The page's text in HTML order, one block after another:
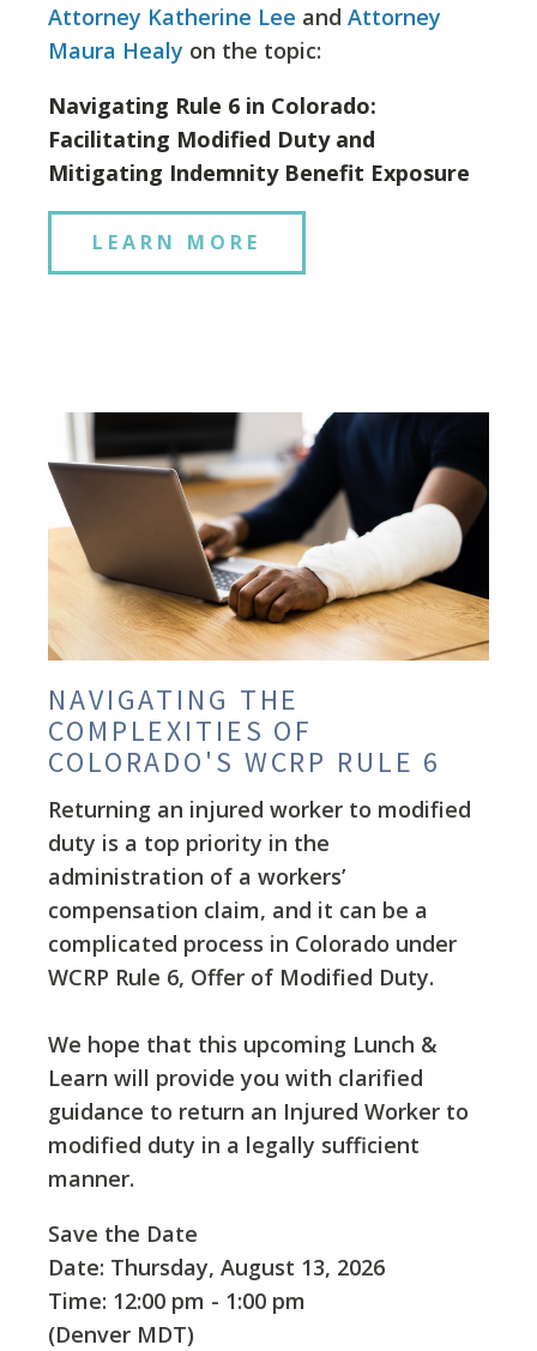
Attorney Katherine Lee and Attorney
Maura Healy on the topic:
Navigating Rule 6 in Colorado:
Facilitating Modified Duty and
Mitigating Indemnity Benefit Exposure
LEARN MORE
NAVIGATING THE
COMPLEXITIES OF
COLORADO'S WCRP RULE 6
Returning an injured worker to modified
duty is a top priority in the
administration of a workers’
compensation claim, and it can be a
complicated process in Colorado under
WCRP Rule 6, Offer of Modified Duty.
We hope that this upcoming Lunch &
Learn will provide you with clarified
guidance to return an Injured Worker to
modified duty in a legally sufficient
manner.
Save the Date
Date: Thursday, August 13, 2026
Time: 12:00 pm - 1:00 pm
(Denver MDT)